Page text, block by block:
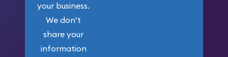
your business.
We don’t
share your
information